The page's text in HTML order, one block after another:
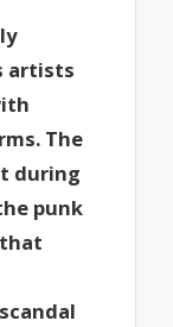
artists
The
during
punk